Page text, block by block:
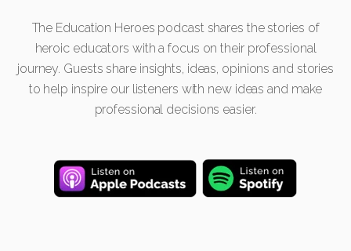
The Education Heroes podcast shares the stories of
heroic educators with a focus on their professional
journey. Guests share insights, ideas, opinions and stories
to help inspire our listeners with new ideas and make
professional decisions easier.